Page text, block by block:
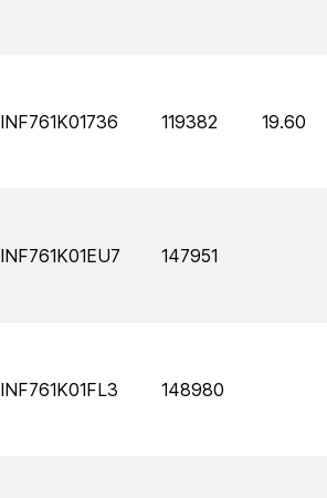
INF761K01736 119382 19.60
INF761K01EU7 147951
INF761K01FL3 148980